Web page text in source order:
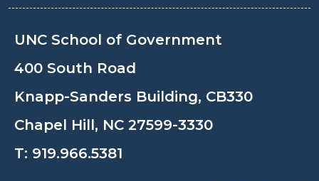
UNC School of Government
400 South Road
Knapp-Sanders Building, CB330
Chapel Hill, NC 27599-3330
T: 919.966.5381